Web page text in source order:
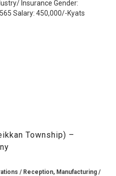
Insurance Gender:
Salary: 450,000/-Kyats
Township) –
/ Reception, Manufacturing /